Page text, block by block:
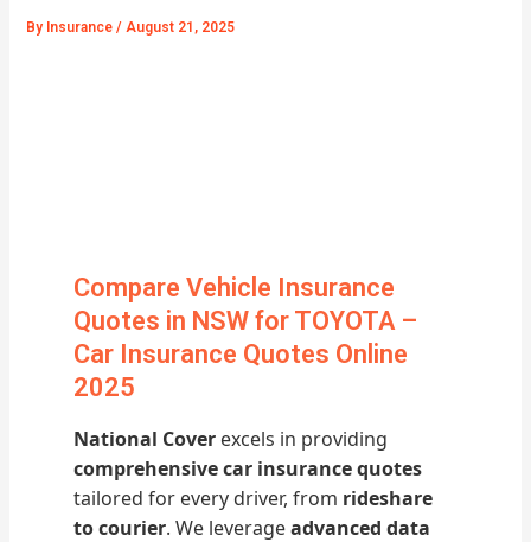
By Insurance/ August 21, 2025
Compare Vehicle Insurance
Quotes in NSW for TOYOTA –
Car Insurance Quotes Online
2025
National Cover excels in providing
comprehensive car insurance quotes
tailored for every driver, from rideshare
to courier. We leverageadvanced data